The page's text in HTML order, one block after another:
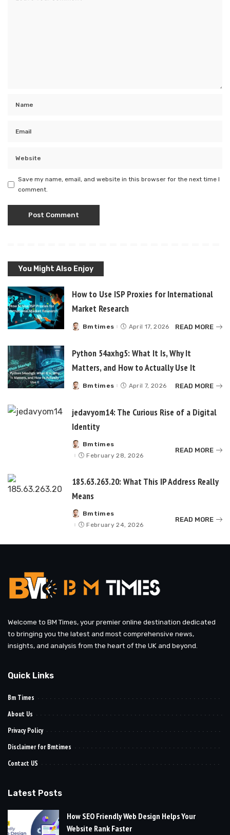
Save my name, email, and website in this browser for the next time I
comment.
You Might Also Enjoy
How to Use ISP Proxies for International
Market Research
Posted
Bmtimes April 17, 2026 READ MORE
Python 54axhg5: What It Is, Why It
Matters, and How to Actually Use It
Posted
Bmtimes April 7, 2026 READ MORE
jedavyom14: The Curious Rise of a Digital
Identity
Posted
by
Bmtimes
February 28, 2026
READ MORE
185.63.263.20: What This IP Address Really
Means
Posted
by
Bmtimes
February 24, 2026
READ MORE
Welcome to BM Times, your premier online destination dedicated
to bringing you the latest and most comprehensive news,
insights, and analysis from the heart of the UK and beyond.
Quick Links
Bm Times
About Us
Privacy Policy
Disclaimer for Bmtimes
Contact US
Latest Posts
How SEO Friendly Web Design Helps Your
Website Rank Faster